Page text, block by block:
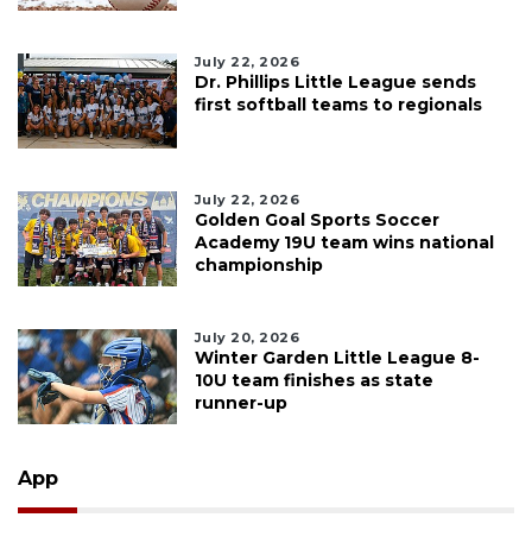
July 22, 2026
Dr. Phillips Little League sends
first softball teams to regionals
July 22, 2026
Golden Goal Sports Soccer
Academy 19U team wins national
championship
July 20, 2026
Winter Garden Little League 8-
10U team finishes as state
runner-up
App